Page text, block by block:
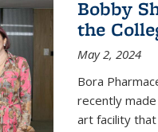
Bobby
the
May 2, 2024
Bora
recently
art facility that